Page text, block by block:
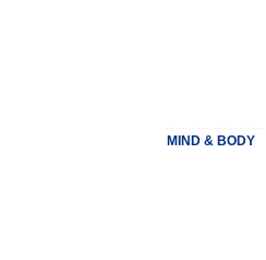
MIND & BODY